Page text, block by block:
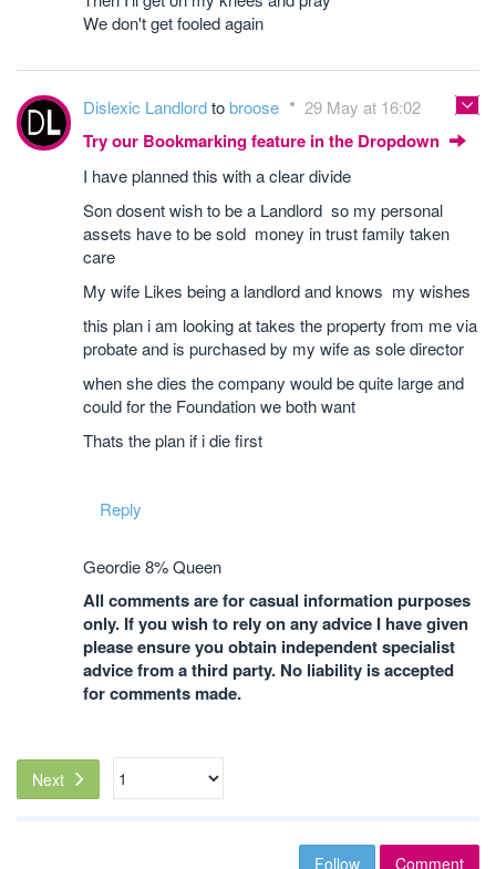
We don't get fooled again
Dislexic Landlordtobroose 29 May at 16:02
Try our Bookmarking feature in the Dropdown
I have planned this with a clear divide
Son dosent wish to be a Landlord so my personal
assets have to be sold money in trust family taken
care
My wife Likes being a landlord and knows my wishes
this plan i am looking at takes the property from me via
probate and is purchased by my wife as sole director
when she dies the company would be quite large and
could for the Foundation we both want
Thats the plan if i die first
Reply
Geordie 8% Queen
All comments are for casual information purposes
only. If you wish to rely on any advice I have given
please ensure you obtain independent specialist
advice from a third party. No liability is accepted
for comments made.
Next
Follow Comment